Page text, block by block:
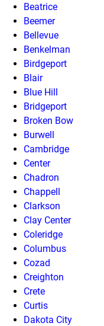
Beatrice
Beemer
Bellevue
Benkelman
Birdgeport
Blair
Blue Hill
Bridgeport
Broken Bow
Burwell
Cambridge
Center
Chadron
Chappell
Clarkson
Clay Center
Coleridge
Columbus
Cozad
Creighton
Crete
Curtis
Dakota City